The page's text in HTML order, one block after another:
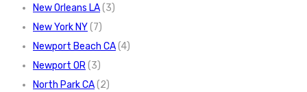
New Orleans LA(3)
New York NY(7)
Newport Beach CA(4)
Newport OR(3)
North Park CA(2)